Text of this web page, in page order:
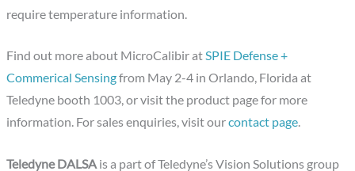
require temperature information.
Find out more about MicroCalibir atSPIE Defense +
Commerical Sensingfrom May 2-4 in Orlando, Florida at
Teledyne booth 1003, or visit the product page for more
information. For sales enquiries, visit ourcontact page.
Teledyne DALSA is a part of Teledyne’s Vision Solutions group